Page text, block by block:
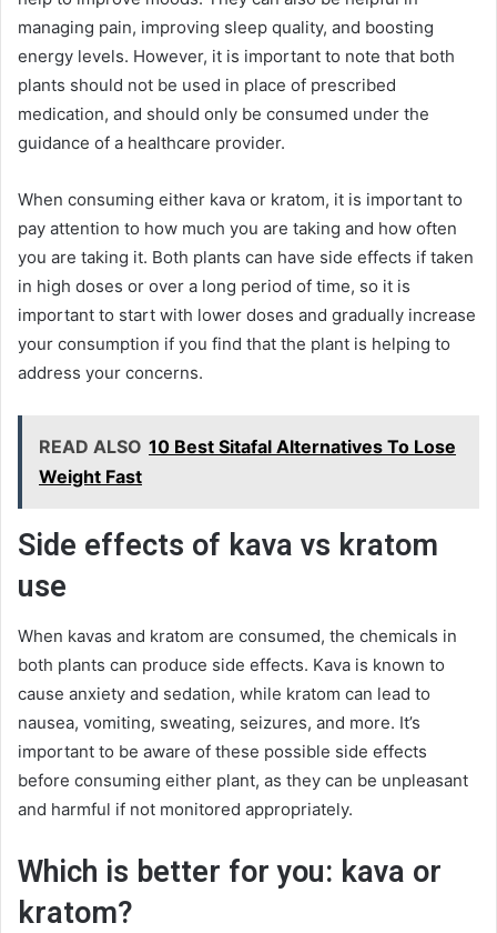
managing pain, improving sleep quality, and boosting
energy levels. However, it is important to note that both
plants should not be used in place of prescribed
medication, and should only be consumed under the
guidance of a healthcare provider.
When consuming either kava or kratom, it is important to
pay attention to how much you are taking and how often
you are taking it. Both plants can have side effects if taken
in high doses or over a long period of time, so it is
important to start with lower doses and gradually increase
your consumption if you find that the plant is helping to
address your concerns.
READ ALSO 10 Best Sitafal Alternatives To Lose
Weight Fast
Side effects of kava vs kratom
use
When kavas and kratom are consumed, the chemicals in
both plants can produce side effects. Kava is known to
cause anxiety and sedation, while kratom can lead to
nausea, vomiting, sweating, seizures, and more. It’s
important to be aware of these possible side effects
before consuming either plant, as they can be unpleasant
and harmful if not monitored appropriately.
Which is better for you: kava or
kratom?